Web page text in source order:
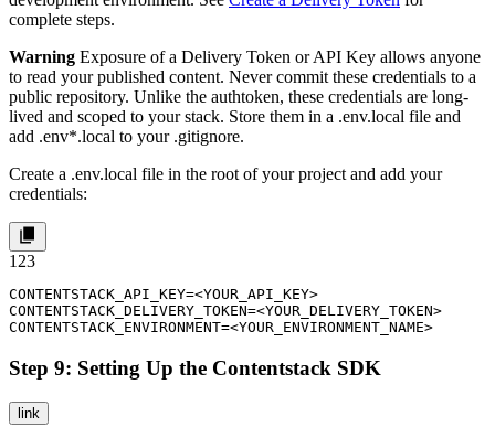
complete steps.
Warning Exposure of a Delivery Token or API Key allows anyone
to read your published content. Never commit these credentials to a
public repository. Unlike the authtoken, these credentials are long-
lived and scoped to your stack. Store them in a .env.local file and
add .env*.local to your .gitignore.
Create a .env.local file in the root of your project and add your
credentials:
1 23
CONTENTSTACK_API_KEY=<YOUR_API_KEY>
CONTENTSTACK_DELIVERY_TOKEN=<YOUR_DELIVERY_TOKEN>
CONTENTSTACK_ENVIRONMENT=<YOUR_ENVIRONMENT_NAME>
Step 9: Setting Up the Contentstack SDK
link